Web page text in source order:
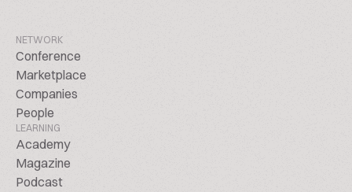
NETWORK
Conference
Marketplace
Companies
People
LEARNING
Academy
Magazine
Podcast